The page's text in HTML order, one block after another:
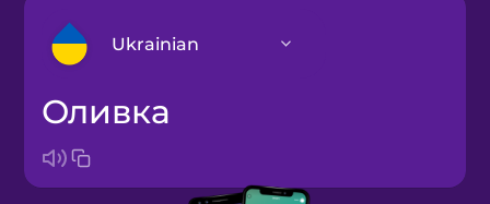
Ukrainian
Arabic
Bosnian
оливка